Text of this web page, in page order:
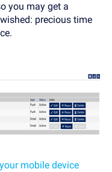
you may get a
precious time
mobile device